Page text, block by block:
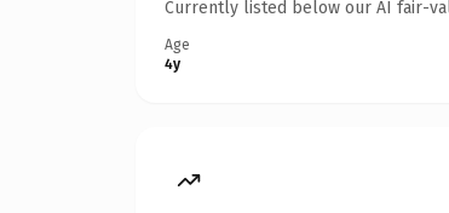
Currently listed below our AI fair-
Age
4y